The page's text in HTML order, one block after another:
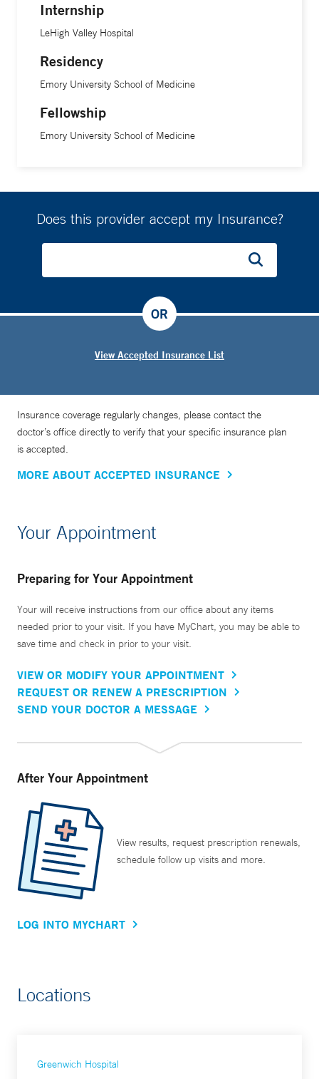
Internship
LeHigh Valley Hospital
Residency
Emory University School of Medicine
Fellowship
Emory University School of Medicine
Does this provider accept my Insurance?
View Accepted Insurance List
OR
Insurance coverage regularly changes, please contact the
doctor’s office directly to verify that your specific insurance plan
is accepted.
MORE ABOUT ACCEPTED INSURANCE
Your Appointment
Preparing for Your Appointment
Your will receive instructions from our office about any items
needed prior to your visit. If you have MyChart, you may be able to
save time and check in prior to your visit.
VIEW OR MODIFY YOUR APPOINTMENT
REQUEST OR RENEW A PRESCRIPTION
SEND YOUR DOCTOR A MESSAGE
After Your Appointment
View results, request prescription renewals,
schedule follow up visits and more.
LOG INTO MYCHART
Locations
Greenwich Hospital